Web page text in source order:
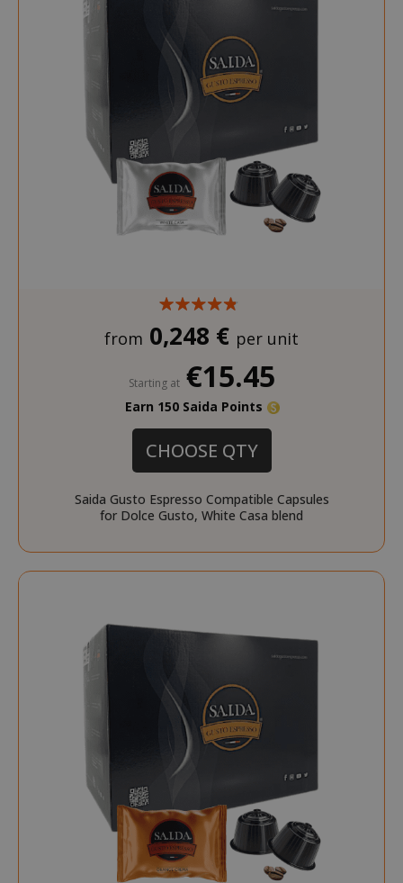
from 0,248 € per unit
Starting at €15.45
Earn 150 Saida Points
CHOOSE QTY
Saida Gusto Espresso Compatible Capsules
for Dolce Gusto, White Casa blend